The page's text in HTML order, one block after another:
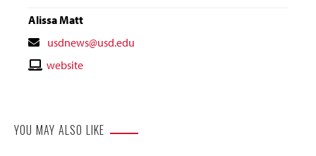
Alissa Matt
Contact
Email
usdnews@usd.edu
Contactwebsite
YOU MAY ALSO LIKE